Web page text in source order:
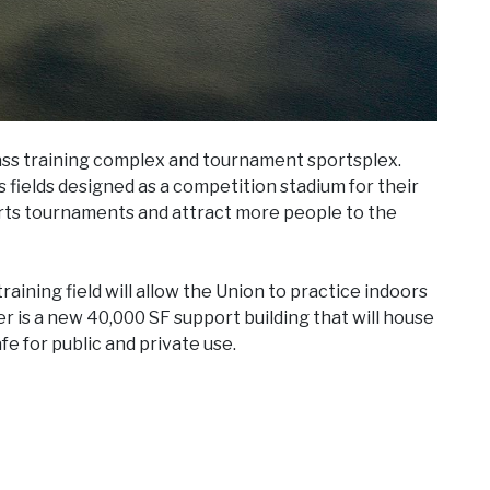
training complex and tournament sportsplex.
designed as a competition stadium for their
tournaments and attract more people to the
field will allow the Union to practice indoors
a new 40,000 SF support building that will house
for public and private use.